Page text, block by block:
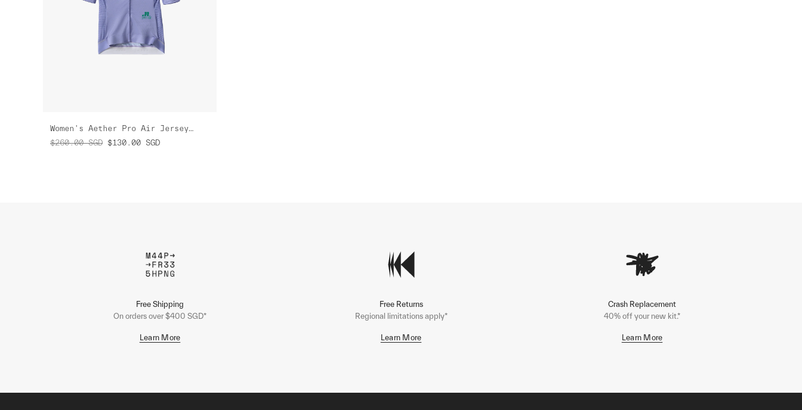
Women's Aether Pro Air Jersey 3.0
$260.00 SGD $130.00 SGD
Free Shipping
On orders over $400 SGD*
Learn More
Free Returns
Regional limitations apply*
Learn More
Crash Replacement
40% off your new kit.*
Learn More